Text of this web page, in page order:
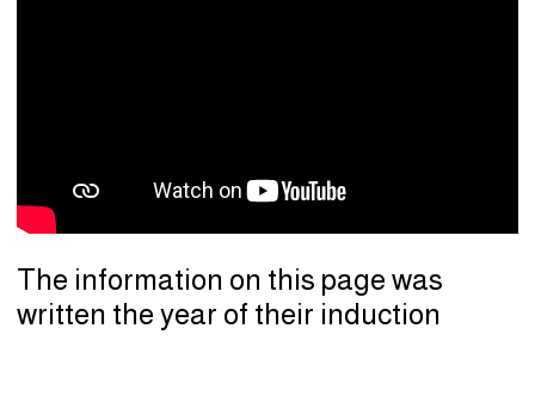
The information on this page was
written the year of their induction